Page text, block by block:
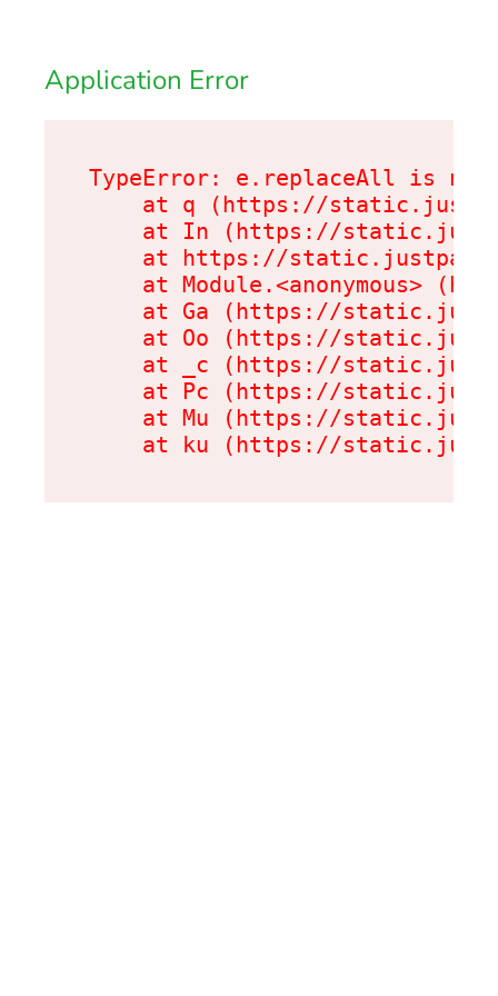
Application Error
TypeError: e.replaceAll is
at q (https://
at In (https://
at https://
at Module.<anonymous>
at Ga (https://
at Oo (https://
at _c (https://
at Pc (https://
at Mu (https://
at ku (https://